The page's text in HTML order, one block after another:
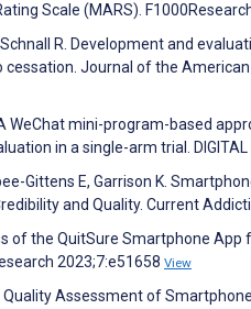
Scale (MARS).
Schnall R. Development and
Journal of the
WeChat mini-program-based
in a single-arm trial. DIGITAL
Gittens E, Garrison K.
and Quality. Current
of the QuitSure Smartphone
2023;7:e51658 View
Quality Assessment of